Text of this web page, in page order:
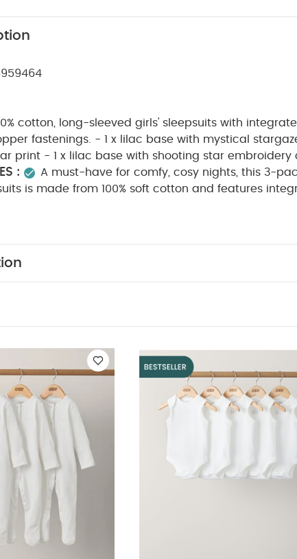
cotton, long-sleeved girls' sleepsuits with
fastenings. - 1 x lilac base with mystical
print - 1 x lilac base with shooting star embroidery
:
A must-have for comfy, cosy nights, this 3-
is made from 100% soft cotton and features
stargazer print, one cream with a pretty star
WASHCARE/ ADVICE :